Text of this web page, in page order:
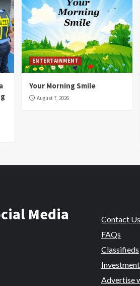
ENTERTAINMENT
Your Morning Smile
August 7, 2026
Media
Contact Us
FAQs
Classifieds
Advertise